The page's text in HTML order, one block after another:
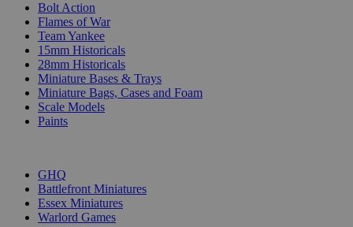
Bolt Action
Flames of War
Team Yankee
15mm Historicals
28mm Historicals
Miniature Bases & Trays
Miniature Bags, Cases and Foam
Scale Models
Paints
GHQ
Battlefront Miniatures
Essex Miniatures
Warlord Games